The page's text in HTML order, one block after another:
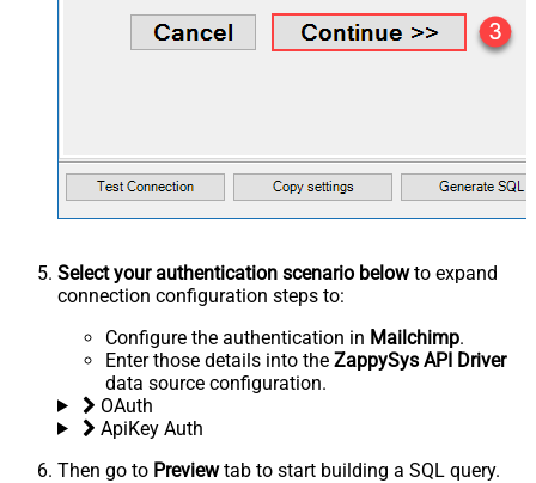
Select your authentication scenario belowto expand
connection configuration steps to:
Configure the authentication in Mailchimp.
Enter those details into the ZappySys API Driver
data source configuration.
OAuth
ApiKey Auth
Then go to Previewtab to start building a SQL query.